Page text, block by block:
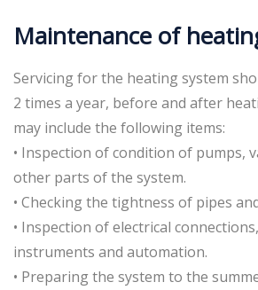
Maintenance of
Servicing for the heating system
2 times a year, before and after
may include the following items:
• Inspection of condition of pumps,
other parts of the system.
• Checking the tightness of pipes
• Inspection of electrical
instruments and automation.
• Preparing the system to the